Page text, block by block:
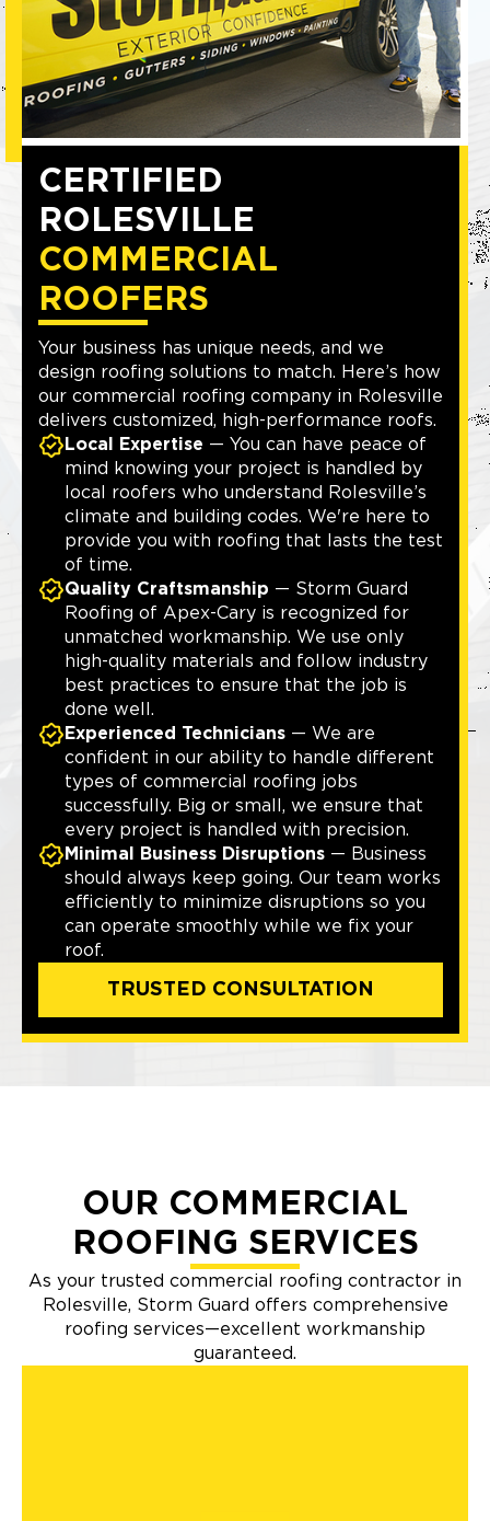
CERTIFIED
ROLESVILLE
COMMERCIAL
ROOFERS
Your business has unique needs, and we
design roofing solutions to match. Here’s how
our commercial roofing company in Rolesville
delivers customized, high-performance roofs.
Local Expertise — You can have peace of
mind knowing your project is handled by
local roofers who understand Rolesville’s
climate and building codes. We're here to
provide you with roofing that lasts the test
of time.
Quality Craftsmanship — Storm Guard
Roofing of Apex-Cary is recognized for
unmatched workmanship. We use only
high-quality materials and follow industry
best practices to ensure that the job is
done well.
Experienced Technicians — We are
confident in our ability to handle different
types of commercial roofing jobs
successfully. Big or small, we ensure that
every project is handled with precision.
Minimal Business Disruptions — Business
should always keep going. Our team works
efficiently to minimize disruptions so you
can operate smoothly while we fix your
roof.
TRUSTED CONSULTATION
OUR COMMERCIAL
ROOFING SERVICES
As your trusted commercial roofing contractor in
Rolesville, Storm Guard offers comprehensive
roofing services—excellent workmanship
guaranteed.